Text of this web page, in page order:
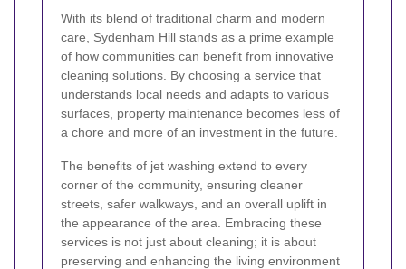
With its blend of traditional charm and modern
care, Sydenham Hill stands as a prime example
of how communities can benefit from innovative
cleaning solutions. By choosing a service that
understands local needs and adapts to various
surfaces, property maintenance becomes less of
a chore and more of an investment in the future.
The benefits of jet washing extend to every
corner of the community, ensuring cleaner
streets, safer walkways, and an overall uplift in
the appearance of the area. Embracing these
services is not just about cleaning; it is about
preserving and enhancing the living environment